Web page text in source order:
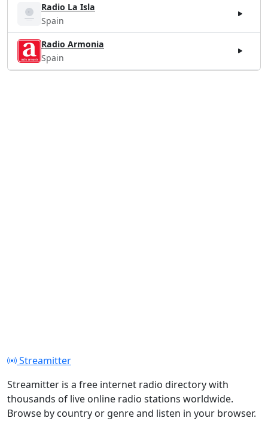
Radio La Isla
Spain
Radio Armonia
Spain
Streamitter
Streamitter is a free internet radio directory with
thousands of live online radio stations worldwide.
Browse by country or genre and listen in your browser.